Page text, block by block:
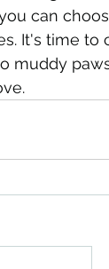
can
It's time to
muddy